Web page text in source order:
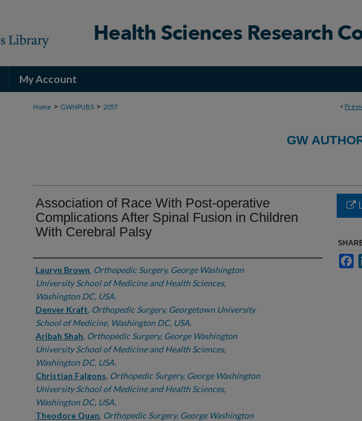
My Account
<
Home > GWHPUBS > 2057
GW
Association of Race With Post-operative
Complications After Spinal Fusion in Children
With Cerebral Palsy
Authors
Lauryn Brown, Orthopedic Surgery, George Washington
University School of Medicine and Health Sciences,
Washington DC, USA.
Denver Kraft, Orthopedic Surgery, Georgetown University
School of Medicine, Washington DC, USA.
Aribah Shah, Orthopedic Surgery, George Washington
University School of Medicine and Health Sciences,
Washington DC, USA.
Christian Falgons, Orthopedic Surgery, George Washington
University School of Medicine and Health Sciences,
Washington DC, USA.
Theodore Quan, Orthopedic Surgery, George Washington